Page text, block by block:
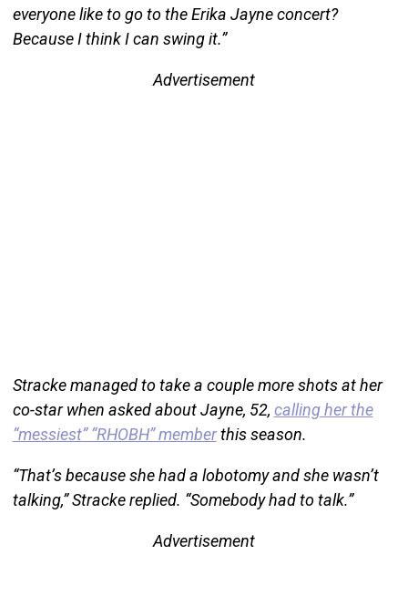
everyone like to go to the Erika Jayne concert?
Because I think I can swing it.”
Advertisement
Stracke managed to take a couple more shots at her
co-star when asked about Jayne, 52, calling her the
“messiest” “RHOBH” memberthis season.
“That’s because she had a lobotomy and she wasn’t
talking,” Stracke replied. “Somebody had to talk.”
Advertisement